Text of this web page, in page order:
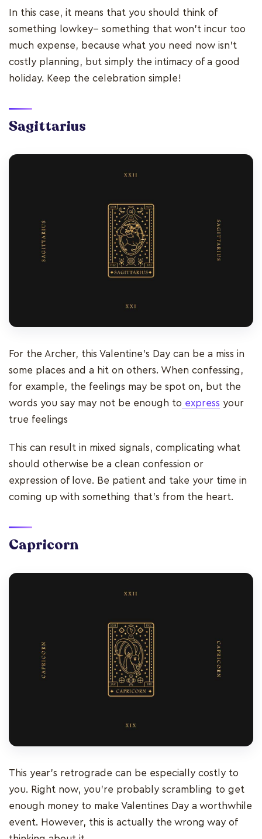
In this case, it means that you should think of
something lowkey-- something that won’t incur too
much expense, because what you need now isn’t
costly planning, but simply the intimacy of a good
holiday. Keep the celebration simple!
Sagittarius
For the Archer, this Valentine's Day can be a miss in
some places and a hit on others. When confessing,
for example, the feelings may be spot on, but the
words you say may not be enough to express your
true feelings
This can result in mixed signals, complicating what
should otherwise be a clean confession or
expression of love. Be patient and take your time in
coming up with something that’s from the heart.
Capricorn
This year’s retrograde can be especially costly to
you. Right now, you’re probably scrambling to get
enough money to make Valentines Day a worthwhile
event. However, this is actually the wrong way of